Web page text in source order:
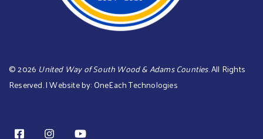
©2026 United Way of South Wood & Adams Counties. All Rights
Reserved. | Website by:OneEach Technologies